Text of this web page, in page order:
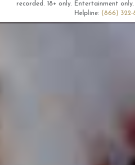
recorded. 18+ only. Entertainment only.
Helpline: (866) 322-